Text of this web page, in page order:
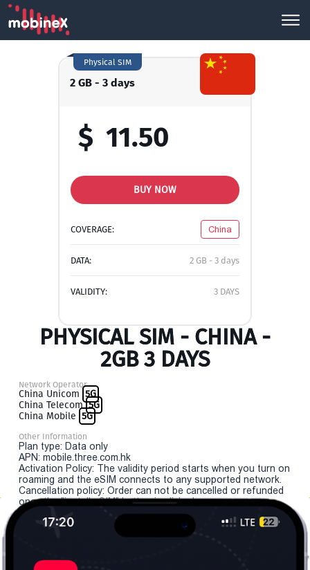
2 GB - 3 days
Physical SIM
$ 11.50
BUY NOW
COVERAGE: China
DATA: 2 GB - 3 days
VALIDITY: 3 DAYS
PHYSICAL SIM - CHINA -
2GB 3 DAYS
Network Operator
China Unicom 5G
China Telecom 5G
China Mobile 5G
Other Information
Plan type: Data only
APN: mobile.three.com.hk
Activation Policy: The validity period starts when you turn on
roaming and the eSIM connects to any supported network.
Cancellation policy: Order can not be cancelled or refunded
once the "install eSIM" button is clicked.